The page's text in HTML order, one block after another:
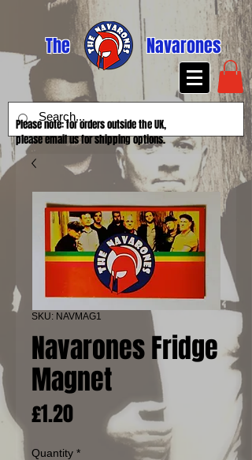
The Navarones
Please note: for orders outside the UK,
please email us for shipping options.
SKU: NAVMAG1
Navarones Fridge
Magnet
£1.20Price
Quantity *